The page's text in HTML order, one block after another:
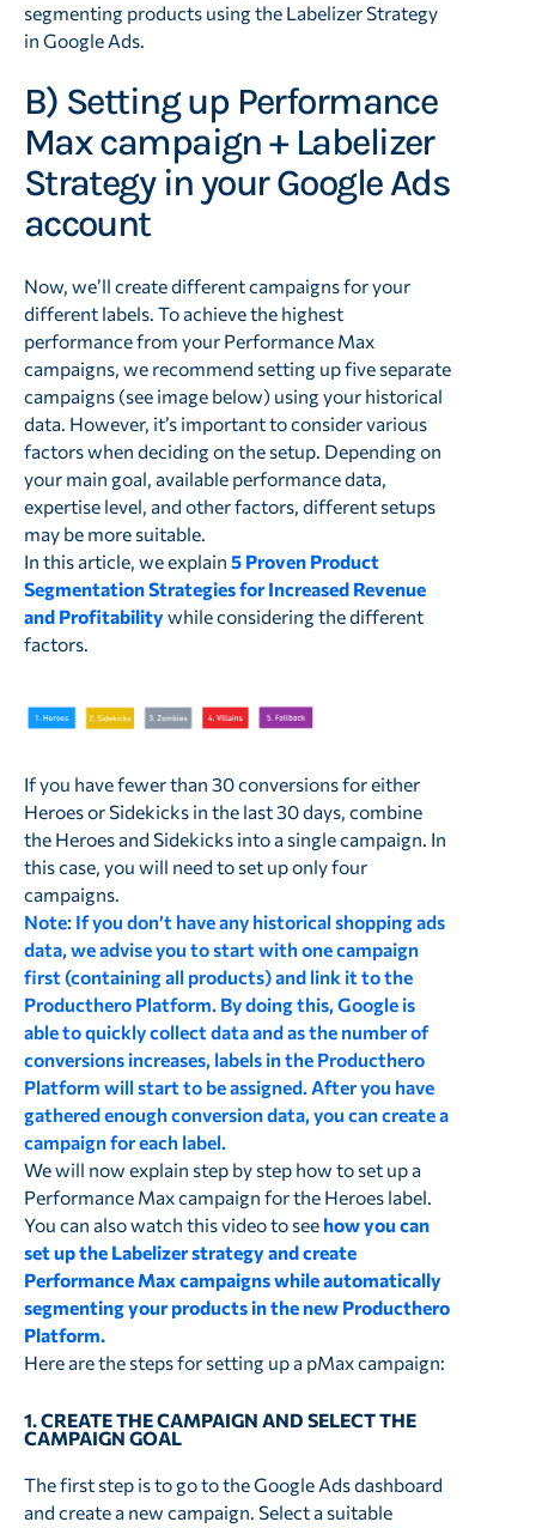
segmenting products using the Labelizer Strategy
in Google Ads.
B) Setting up Performance
Max campaign + Labelizer
Strategy in your Google Ads
account
Now, we’ll create different campaigns for your
different labels. To achieve the highest
performance from your Performance Max
campaigns, we recommend setting up five separate
campaigns (see image below) using your historical
data. However, it’s important to consider various
factors when deciding on the setup. Depending on
your main goal, available performance data,
expertise level, and other factors, different setups
may be more suitable.
In this article, we explain 5 Proven Product
Segmentation Strategies for Increased Revenue
and Profitabilitywhile considering the different
factors.
If you have fewer than 30 conversions for either
Heroes or Sidekicks in the last 30 days, combine
the Heroes and Sidekicks into a single campaign. In
this case, you will need to set up only four
campaigns.
Note:If you don’t have any historical shopping ads
data, we advise you to start with one campaign
first (containing all products)and link it to the
Producthero Platform. By doing this, Google is
able to quickly collect data and as the number of
conversions increases, labels in the Producthero
Platform will start to be assigned. After you have
gathered enough conversion data, you can create a
campaign for each label.
We will now explain step by step how to set up a
Performance Max campaign for the Heroes label.
You can also watch this video to see how you can
set up the Labelizer strategy and create
Performance Max campaigns while automatically
segmenting your products in the new Producthero
Platform.
Here are the steps for setting up a pMax campaign:
1. CREATE THE CAMPAIGN AND SELECT THE
CAMPAIGN GOAL
The first step is to go to the Google Ads dashboard
and create a new campaign. Select a suitable